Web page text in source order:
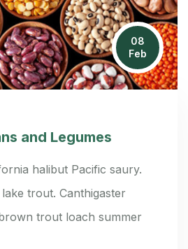
08
Feb
and Legumes
halibut Pacific saury.
trout. Canthigaster
trout loach summer